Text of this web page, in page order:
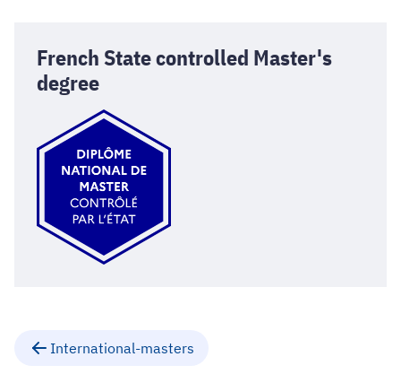
French State controlled Master's
degree
International-masters